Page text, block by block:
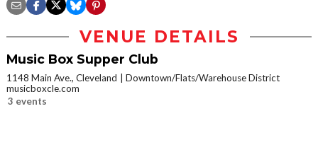
VENUE DETAILS
Music Box Supper Club
1148 Main Ave., Cleveland
Downtown/Flats/Warehouse District
musicboxcle.com
3 events